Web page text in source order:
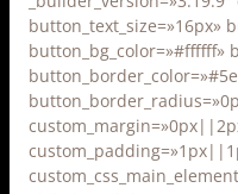
button_text_size=»16px»
button_bg_color=»#ffffff»